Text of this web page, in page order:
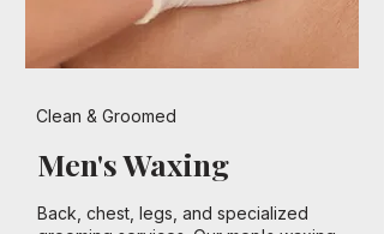
Men's Waxing
Clean & Groomed
Back, chest, legs, and specialized